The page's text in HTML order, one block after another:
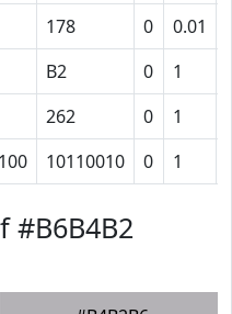
178 0 0.01
B2 0 1
262 0 1
10110010 0 1
#B6B4B2